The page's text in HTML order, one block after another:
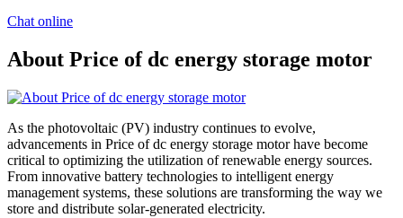
Chat online
About Price of dc energy storage motor
As the photovoltaic (PV) industry continues to evolve,
advancements in Price of dc energy storage motor have become
critical to optimizing the utilization of renewable energy sources.
From innovative battery technologies to intelligent energy
management systems, these solutions are transforming the way we
store and distribute solar-generated electricity.